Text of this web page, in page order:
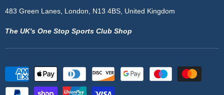
Cookie Policy
483 Green Lanes, London, N13 4BS, United Kingdom
The UK's One Stop Sports Club Shop